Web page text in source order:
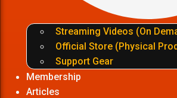
Streaming Videos (On
Official Store (Physical
Support Gear
Membership
Articles